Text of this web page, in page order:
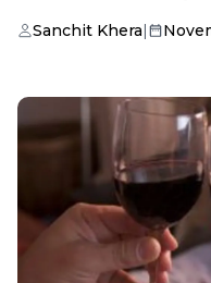
Sanchit Khera|